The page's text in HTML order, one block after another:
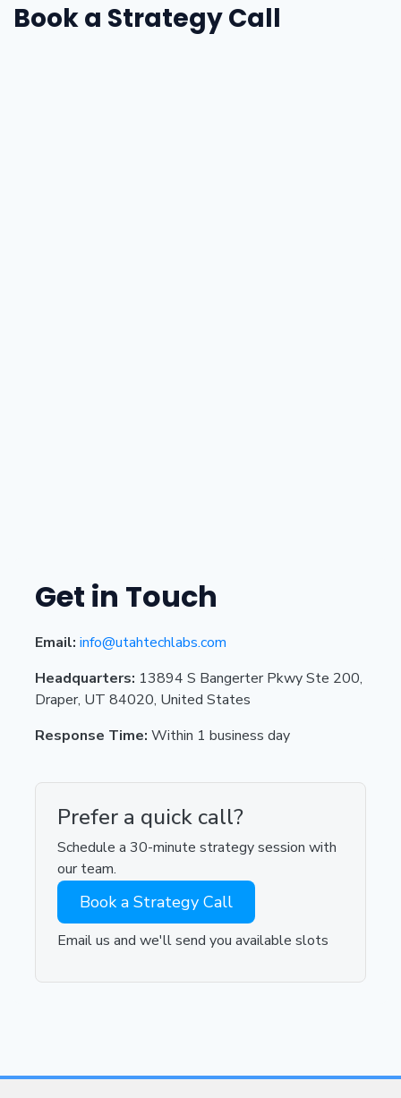
Book a Strategy Call
Get in Touch
Email: info@utahtechlabs.com
Headquarters: 13894 S Bangerter Pkwy Ste 200,
Draper, UT 84020, United States
Response Time: Within 1 business day
Prefer a quick call?
Schedule a 30-minute strategy session with
our team.
Book a Strategy Call
Email us and we'll send you available slots